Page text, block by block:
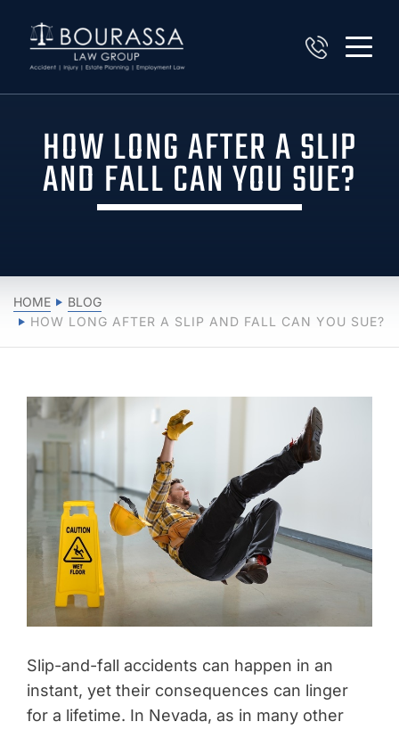
HOW LONG AFTER A SLIP
AND FALL CAN YOU SUE?
HOME
BLOG
HOW LONG AFTER A SLIP AND FALL CAN YOU SUE?
Slip-and-fall accidents can happen in an
instant, yet their consequences can linger
for a lifetime. In Nevada, as in many other